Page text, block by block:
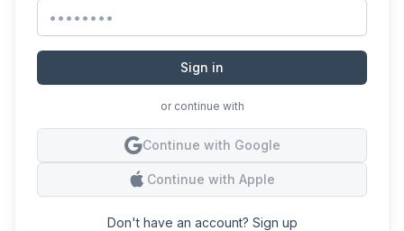
Sign in
or continue with
Continue with Google
Continue with Apple
Don't have an account? Sign up